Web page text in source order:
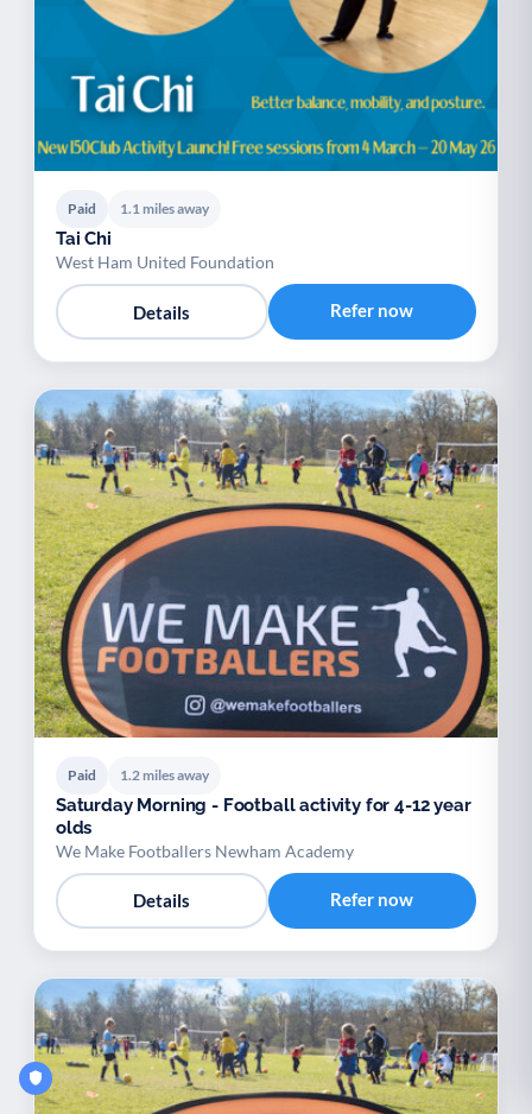
Paid 1.1 miles away
Tai Chi
West Ham United Foundation
Details Refer now
Paid 1.2 miles away
Saturday Morning - Football activity for 4-12 year
olds
We Make Footballers Newham Academy
Details Refer now